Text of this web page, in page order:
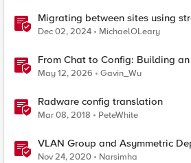
Migrating between sites using
Dec 02, 2024 MichaelOLeary
From Chat to Config: Building an
for F5 Distributed Cloud
May 12, 2026 Gavin_Wu
Radware config translation
Mar 08, 2018 PeteWhite
VLAN Group and Asymmetric
Nov 24, 2020 Narsimha